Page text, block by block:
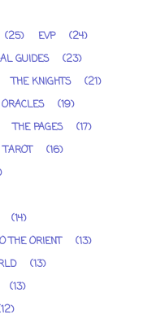
(25) EVP
(24)
GUIDES
(23)
THE KNIGHTS
(21)
(19)
THE PAGES
(17)
TAROT
(16)
(14)
THE ORIENT
(13)
(13)
(13)